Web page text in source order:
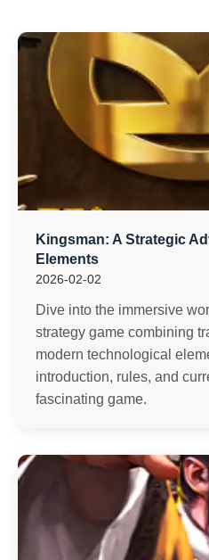
Kingsman: A Strategic
Elements
2026-02-02
Dive into the immersive
strategy game combining
modern technological
introduction, rules, and
fascinating game.